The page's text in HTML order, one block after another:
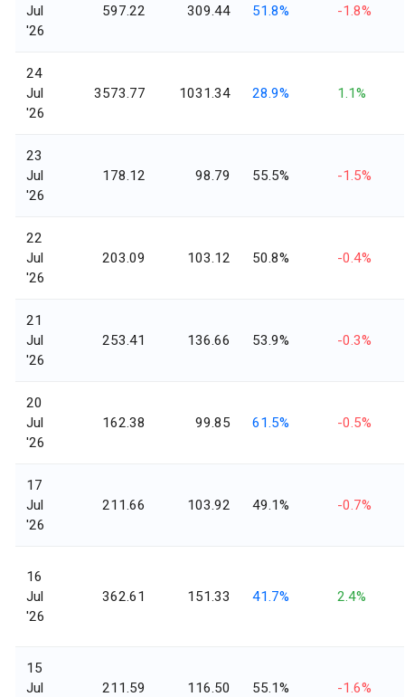
Jul
'26
597.22 309.44 51.8% -1.8%
24
Jul
'26
3573.77 1031.34 28.9% 1.1%
23
Jul
'26
178.12 98.79 55.5% -1.5%
22
Jul
'26
203.09 103.12 50.8% -0.4%
21
Jul
'26
253.41 136.66 53.9% -0.3%
20
Jul
'26
162.38 99.85 61.5% -0.5%
17
Jul
'26
211.66 103.92 49.1% -0.7%
16
Jul
'26
362.61 151.33 41.7% 2.4%
15
Jul
211.59 116.50 55.1% -1.6%